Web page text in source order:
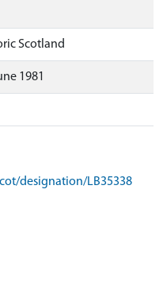
Scotland
1981
designation/LB35338